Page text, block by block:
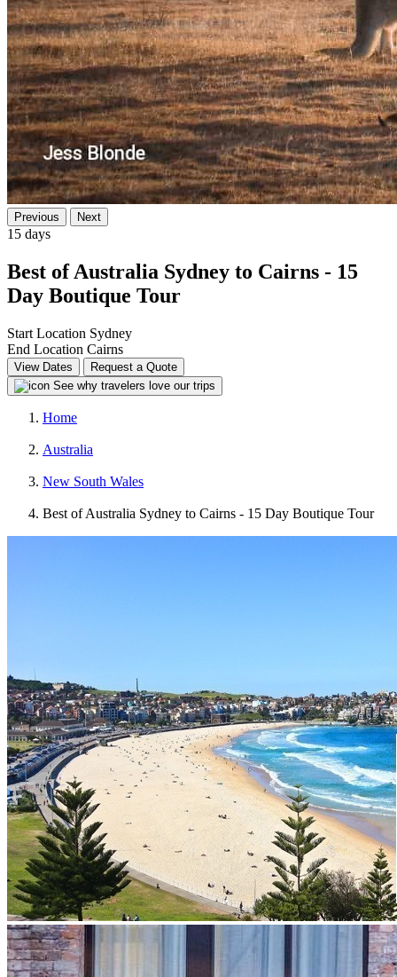
Previous Next
15 days
Best of Australia Sydney to Cairns - 15
Day Boutique Tour
Start Location Sydney
End Location Cairns
View Dates
Request a Quote
See why travelers love our trips
Home
Australia
New South Wales
Best of Australia Sydney to Cairns - 15 Day Boutique Tour